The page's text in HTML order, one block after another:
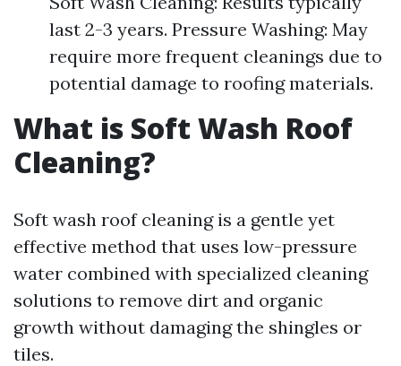
last 2-3 years. Pressure Washing: May
require more frequent cleanings due to
potential damage to roofing materials.
What is Soft Wash Roof
Cleaning?
Soft wash roof cleaning is a gentle yet
effective method that uses low-pressure
water combined with specialized cleaning
solutions to remove dirt and organic
growth without damaging the shingles or
tiles.